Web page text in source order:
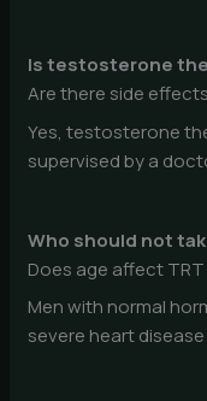
Is testosterone
Are there side
Yes, testosterone
supervised by a
Who should not
Does age affect
Men with normal
severe heart